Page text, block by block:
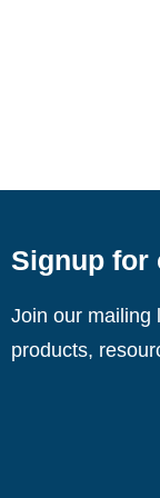
Signup for
Join our mailing
products,